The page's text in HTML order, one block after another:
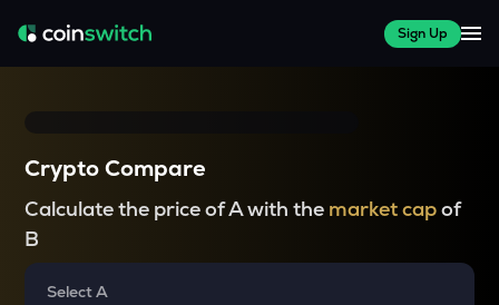
Sign Up
Crypto Compare
Calculate the price of A with the market capof
B
Select A